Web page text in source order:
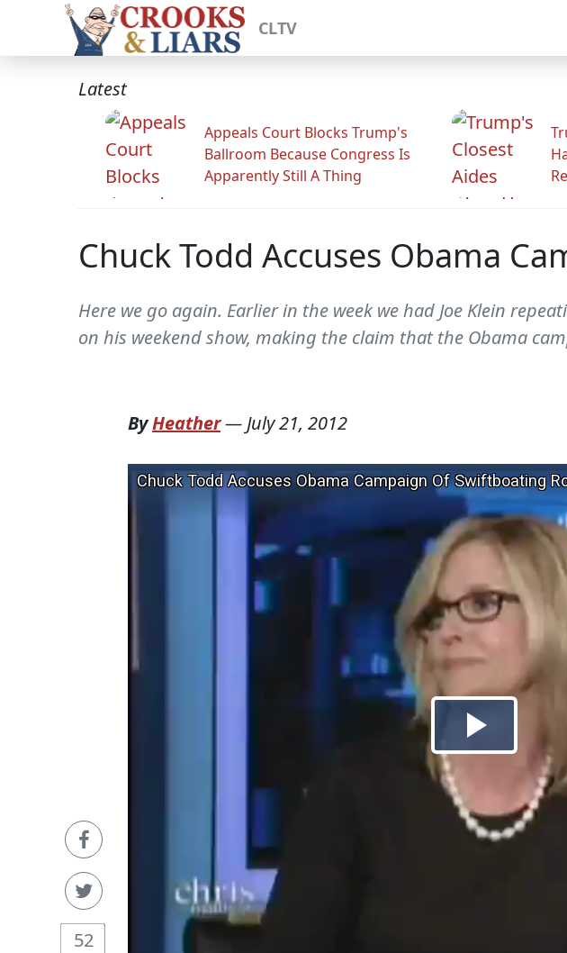
CLTV
Latest
Appeals Court Blocks Trump's
Ballroom Because Congress Is
Apparently Still A Thing
Chuck Todd Accuses Obama
Here we go again. Earlier in the week we had Joe Klein
on his weekend show, making the claim that the Obama
52
ByHeather— July 21, 2012